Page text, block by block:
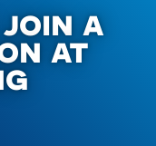
join a
at